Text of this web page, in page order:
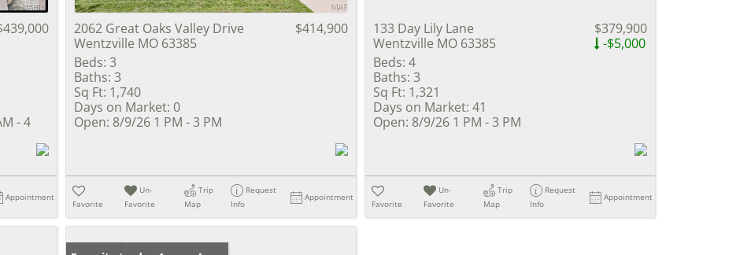
- 4
Appointment
2062 Great Oaks Valley Drive
Wentzville MO 63385
$414,900
Beds: 3
Baths: 3
Sq Ft: 1,740
Days on Market: 0
Open: 8/9/26 1 PM - 3 PM
Favorite
Un-
Favorite
Trip
Map
Request
Info
Appointment
133 Day Lily Lane
Wentzville MO 63385
$379,900
-$5,000
Beds: 4
Baths: 3
Sq Ft: 1,321
Days on Market: 41
Open: 8/9/26 1 PM - 3 PM
Favorite
Un-
Favorite
Trip
Map
Request
Info
Appointment